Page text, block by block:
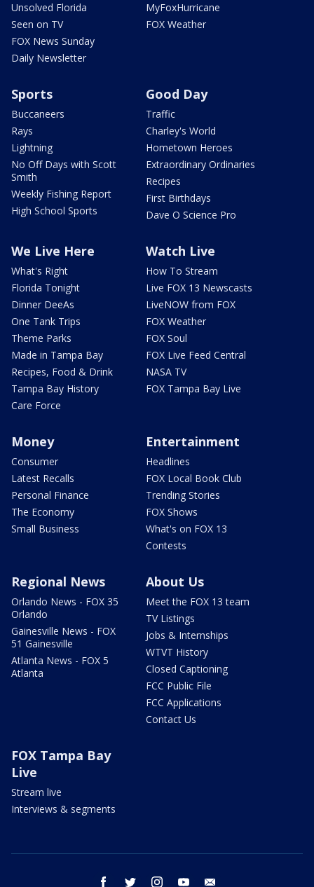
Unsolved Florida
Seen on TV
FOX News Sunday
Daily Newsletter
MyFoxHurricane
FOX Weather
Sports
Buccaneers
Rays
Lightning
No Off Days with Scott
Smith
Weekly Fishing Report
High School Sports
Good Day
Traffic
Charley's World
Hometown Heroes
Extraordinary Ordinaries
Recipes
First Birthdays
Dave O Science Pro
We Live Here
What's Right
Florida Tonight
Dinner DeeAs
One Tank Trips
Theme Parks
Made in Tampa Bay
Recipes, Food & Drink
Tampa Bay History
Care Force
Watch Live
How To Stream
Live FOX 13 Newscasts
LiveNOW from FOX
FOX Weather
FOX Soul
FOX Live Feed Central
NASA TV
FOX Tampa Bay Live
Money
Consumer
Latest Recalls
Personal Finance
The Economy
Small Business
Entertainment
Headlines
FOX Local Book Club
Trending Stories
FOX Shows
What's on FOX 13
Contests
Regional News
Orlando News - FOX 35
Orlando
Gainesville News - FOX
51 Gainesville
Atlanta News - FOX 5
Atlanta
About Us
Meet the FOX 13 team
TV Listings
Jobs & Internships
WTVT History
Closed Captioning
FCC Public File
FCC Applications
Contact Us
FOX Tampa Bay
Live
Stream live
Interviews & segments
facebook twitter instagram youtube